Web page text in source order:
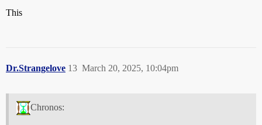
This
Dr.Strangelove March 20, 2025, 10:04pm
13
Chronos: